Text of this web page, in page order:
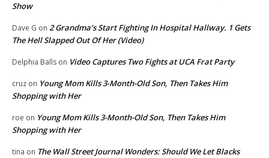
Show
Dave G on 2 Grandma’s Start Fighting In Hospital Hallway. 1 Gets
The Hell Slapped Out Of Her (Video)
Delphia Balls on Video Captures Two Fights at UCA Frat Party
cruz on Young Mom Kills 3-Month-Old Son, Then Takes Him
Shopping with Her
roe on Young Mom Kills 3-Month-Old Son, Then Takes Him
Shopping with Her
tina on The Wall Street Journal Wonders: Should We Let Blacks